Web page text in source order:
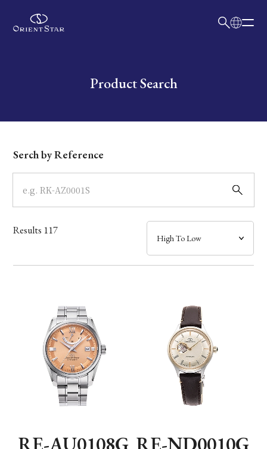
Write your search query hereProduct Search
Dial
Case
Band
Mechanism・Water Resistance
Serch by Reference
Results 117